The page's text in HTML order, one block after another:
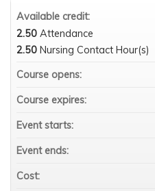
Available credit:
2.50 Attendance
2.50 Nursing Contact Hour(s)
Course opens:
Course expires:
Event starts:
Event ends:
Cost: